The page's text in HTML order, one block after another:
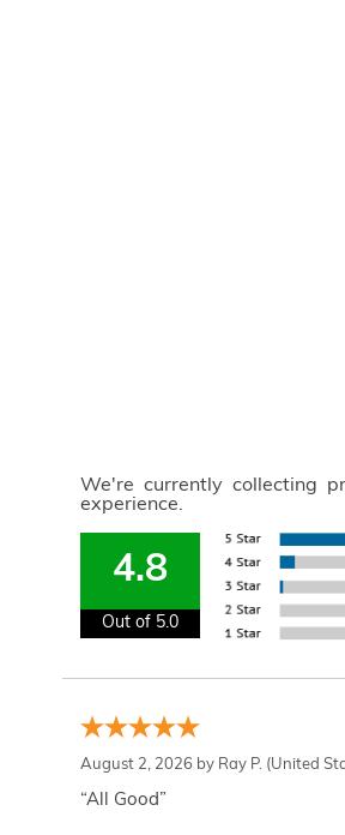
We're currently collecting
experience.
4.8
Out of 5.0
August 2, 2026 by Ray P. (United
“All Good”